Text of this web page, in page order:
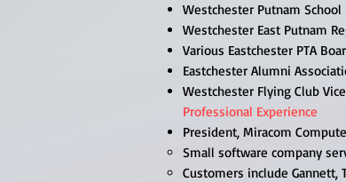
Westchester Putnam School
Westchester East Putnam
Various Eastchester PTA
Eastchester Alumni
Westchester Flying Club
Professional Experience​
President, Miracom
Small software company
Customers include Gannett,